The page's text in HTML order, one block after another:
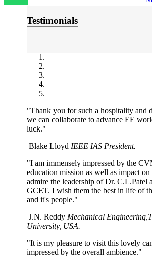
Testimonials
"Thank you for such a hospitality and
we can collaborate to advance EE
luck."
Blake Lloyd IEEE IAS President.
"I am immensely impressed by the
education mission as well as impact
admire the leadership of Dr. C.L.Patel
GCET. I wish them the best in life of
and it's people."
J.N. Reddy Mechanical
University, USA.
"It is my pleasure to visit this lovely
impressed by the overall ambience."